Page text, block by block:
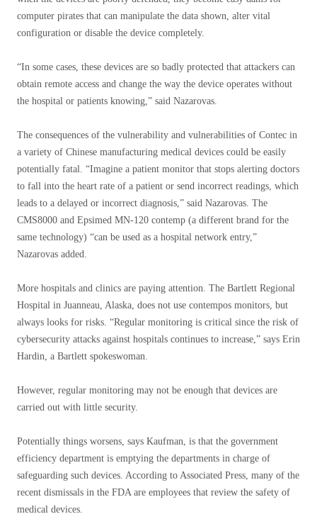
computer pirates that can manipulate the data shown, alter vital
configuration or disable the device completely.
“In some cases, these devices are so badly protected that attackers can
obtain remote access and change the way the device operates without
the hospital or patients knowing,” said Nazarovas.
The consequences of the vulnerability and vulnerabilities of Contec in
a variety of Chinese manufacturing medical devices could be easily
potentially fatal. “Imagine a patient monitor that stops alerting doctors
to fall into the heart rate of a patient or send incorrect readings, which
leads to a delayed or incorrect diagnosis,” said Nazarovas. The
CMS8000 and Epsimed MN-120 contemp (a different brand for the
same technology) “can be used as a hospital network entry,”
Nazarovas added.
More hospitals and clinics are paying attention. The Bartlett Regional
Hospital in Juanneau, Alaska, does not use contempos monitors, but
always looks for risks. “Regular monitoring is critical since the risk of
cybersecurity attacks against hospitals continues to increase,” says Erin
Hardin, a Bartlett spokeswoman.
However, regular monitoring may not be enough that devices are
carried out with little security.
Potentially things worsens, says Kaufman, is that the government
efficiency department is emptying the departments in charge of
safeguarding such devices. According to Associated Press, many of the
recent dismissals in the FDA are employees that review the safety of
medical devices.